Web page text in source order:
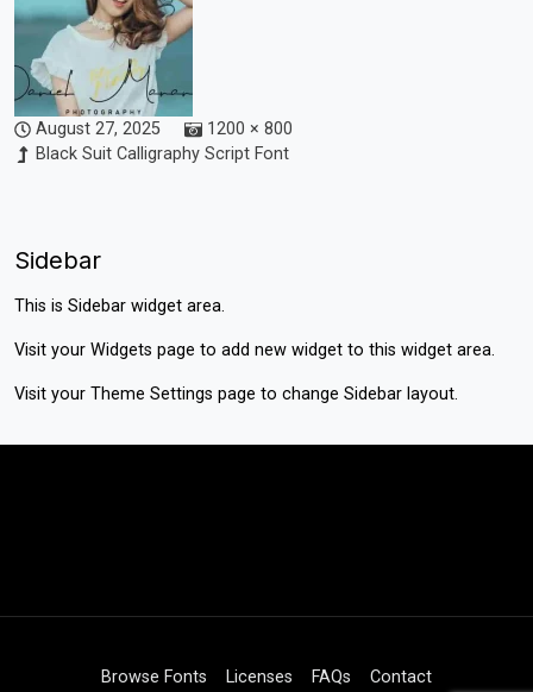
August 27, 2025
1200 × 800
Black Suit Calligraphy Script Font
Sidebar
This is Sidebar widget area.
Visit your Widgets page to add new widget to this widget area.
Visit your Theme Settings page to change Sidebar layout.
Browse Fonts Licenses FAQs Contact